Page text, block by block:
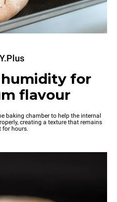
for
flavour
baking chamber to help the internal
creating a texture that remains
for hours.